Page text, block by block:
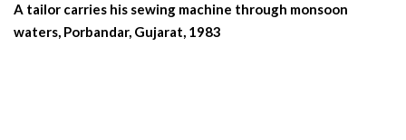
A tailor carries his sewing machine through monsoon
waters, Porbandar, Gujarat, 1983